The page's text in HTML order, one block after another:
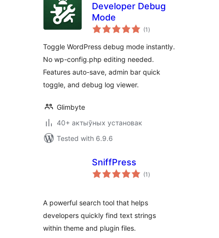
Developer Debug
Mode
(1 total
ratings
)
Toggle WordPress debug mode instantly.
No wp-config.php editing needed.
Features auto-save, admin bar quick
toggle, and debug log viewer.
Glimbyte
40+ актыўных установак
Tested with 6.9.6
SniffPress
(1 total
ratings
)
A powerful search tool that helps
developers quickly find text strings
within theme and plugin files.